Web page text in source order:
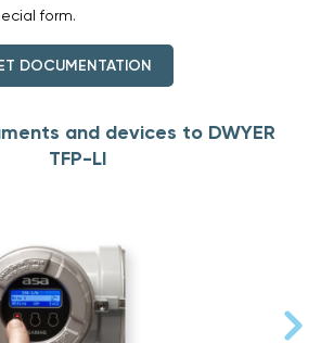
form.
DOCUMENTATION
and devices to DWYER
TFP-LI